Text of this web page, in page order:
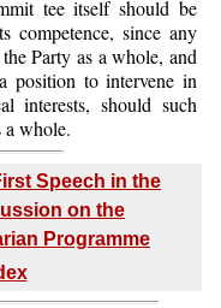
tee itself should be
competence, since any
Party as a whole, and
position to intervene in
interests, should such
a whole.
Speech in the
on the
Programme